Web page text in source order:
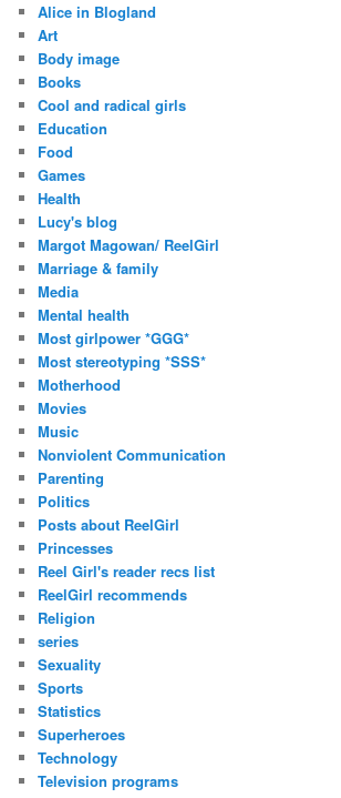
Alice in Blogland
Art
Body image
Books
Cool and radical girls
Education
Food
Games
Health
Lucy's blog
Margot Magowan/ ReelGirl
Marriage & family
Media
Mental health
Most girlpower *GGG*
Most stereotyping *SSS*
Motherhood
Movies
Music
Nonviolent Communication
Parenting
Politics
Posts about ReelGirl
Princesses
Reel Girl's reader recs list
ReelGirl recommends
Religion
series
Sexuality
Sports
Statistics
Superheroes
Technology
Television programs